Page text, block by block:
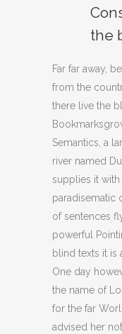
the
Far far away,
from the
there live the
Semantics, a
river named
supplies it with
paradisematic
of sentences
powerful
blind texts it is
One day
the name of
for the far
advised her